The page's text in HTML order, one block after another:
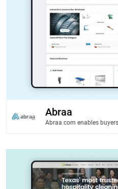
Abraa
Abraa.com enables